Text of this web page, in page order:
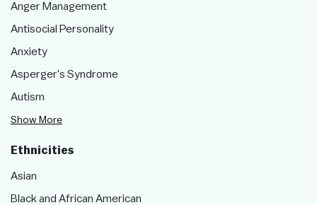
Anger Management
Antisocial Personality
Anxiety
Asperger's Syndrome
Autism
Show More
Ethnicities
Asian
Black and African American